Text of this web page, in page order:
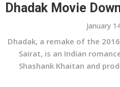
Dhadak Movie
January
Dhadak, a remake of the
Sairat, is an Indian
Shashank Khaitan and